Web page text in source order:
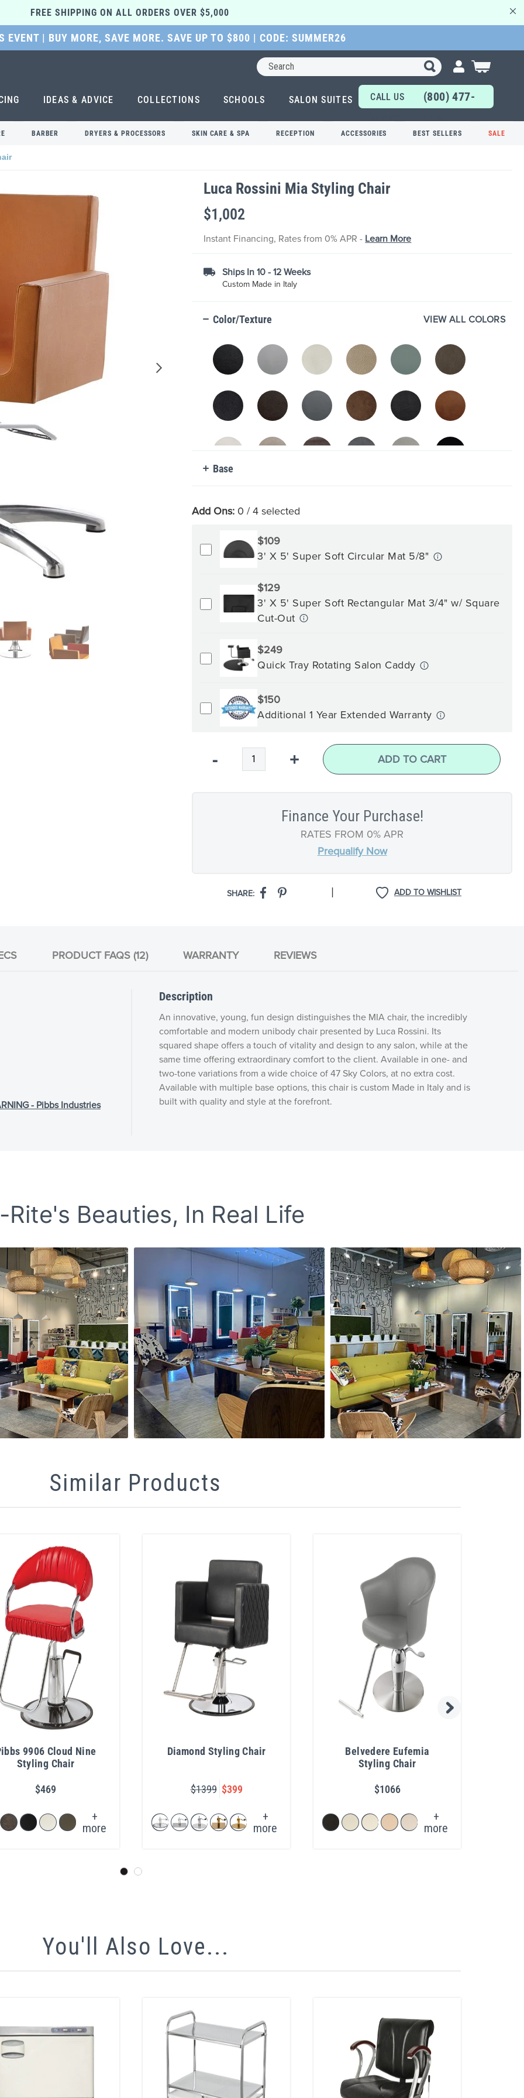
FREE SHIPPING ON ALL ORDERS OVER $5,000
EVENT | BUY MORE, SAVE MORE. SAVE UP TO $800 | CODE: SUMMER26
Search My Cart
IDEAS & ADVICE COLLECTIONS SCHOOLS SALON SUITES
CALL US
TODAY!
(800) 477-
6655
BARBER DRYERS & PROCESSORS SKIN CARE & SPA RECEPTION ACCESSORIES BEST SELLERS SALE
Luca Rossini Mia Styling Chair
$1,002
Instant Financing, Rates from 0% APR - Learn More
Ships In 10 - 12 Weeks
Custom Made in Italy
Color/Texture VIEW ALL COLORS
Base
Add Ons: 0/ 4 selected
$109
3' X 5' Super Soft Circular Mat 5/8"
$129
3' X 5' Super Soft Rectangular Mat 3/4" w/ Square
Cut-Out
$249
Quick Tray Rotating Salon Caddy
$150
Additional 1 Year Extended Warranty
- + ADD TO CART
Finance Your Purchase!
RATES FROM 0% APR
Prequalify Now
ADD TO WISHLIST
SHARE: |
PRODUCT FAQS (12) WARRANTY REVIEWS
- Pibbs Industries
Description
An innovative, young, fun design distinguishes the MIA chair, the incredibly
comfortable and modern unibody chair presented by Luca Rossini. Its
squared shape offers a touch of vitality and design to any salon, while at the
same time offering extraordinary comfort to the client. Available in one- and
two-tone variations from a wide choice of 47 Sky Colors, at no extra cost.
Available with multiple base options, this chair is custom Made in Italy and is
built with quality and style at the forefront.
Rite's Beauties, In Real Life
Similar Products
9906 Cloud Nine
Styling Chair
$469
+
more
Diamond Styling Chair
$1399 $399
+
more
Belvedere Eufemia
Styling Chair
$1066
+
more
You'll Also Love...